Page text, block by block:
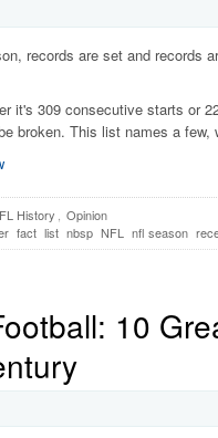
records are set and records
it's 309 consecutive starts or
broken. This list names a
History
Opinion
fact list nbsp NFL nfl season
10